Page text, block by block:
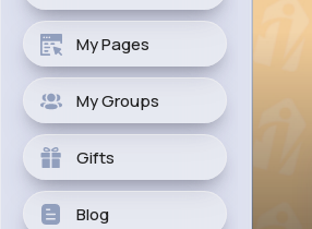
My Pages
My Groups
Gifts
Blog